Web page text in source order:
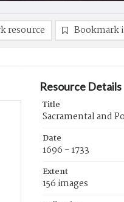
resource Bookmark
Resource Details
Title
Sacramental and
Date
1696 - 1733
Extent
156 images